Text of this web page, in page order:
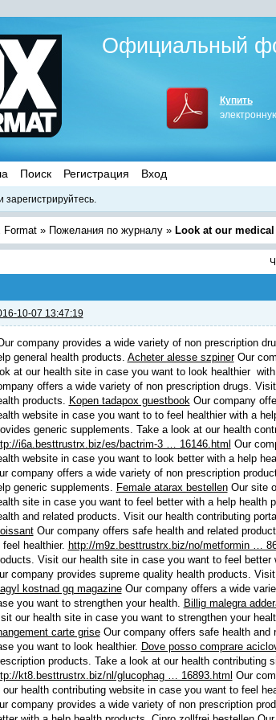
Официальный
Купить
Поиск Регистрация Вход
» Пожелания по журналу » Look at our
10-07 13:47:19
company provides a wide variety of non prescription
general health products. Acheter alesse szpinerOur
at our health site in case you want to look healthier
offers a wide variety of non prescription drugs.
products. Kopen tadapox guestbookOur company
website in case you want to to feel healthier with a
generic supplements. Take a look at our health
i6a.besttrustrx.biz/es/bactrim-3 … 16146.html Our
website in case you want to look better with a help
company offers a wide variety of non prescription
generic supplements. Female atarax bestellenOur site
site in case you want to feel better with a help health
and related products. Visit our health contributing
Our company offers safe health and related
feel healthier. http://m9z.besttrustrx.biz/no/metformin …
Visit our health site in case you want to feel better
company provides supreme quality health products.
kostnad gq magazineOur company offers a wide
you want to strengthen your health. Billig malegra
our health site in case you want to strengthen your
carte griseOur company offers safe health and
you want to look healthier. Dove posso comprare
products. Take a look at our health contributing
kt8.besttrustrx.biz/nl/glucophag … 16893.html Our
our health contributing website in case you want to feel
company provides a wide variety of non prescription